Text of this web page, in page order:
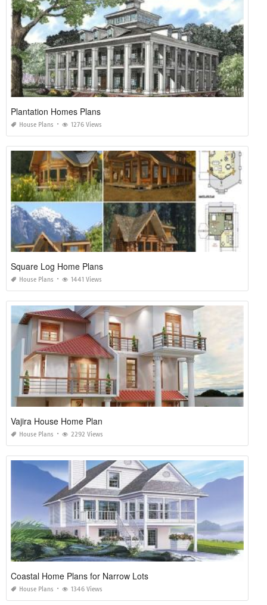
Plantation Homes Plans
House Plans 1276 Views
Square Log Home Plans
House Plans 1441 Views
Vajira House Home Plan
House Plans 2292 Views
Coastal Home Plans for Narrow Lots
House Plans 1346 Views